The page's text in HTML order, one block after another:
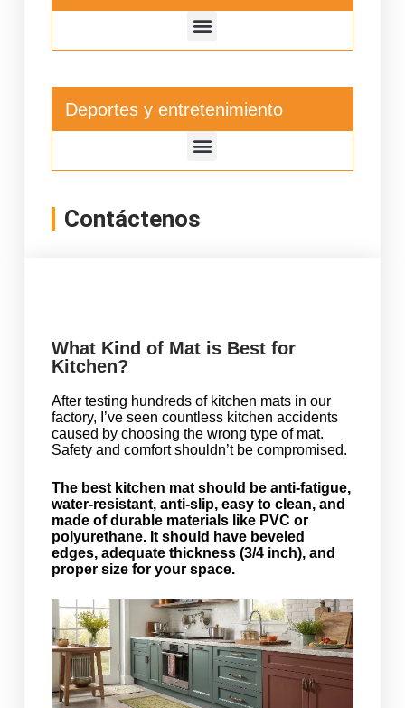
Deportes y entretenimiento
Contáctenos
What Kind of Mat is Best for
Kitchen?
After testing hundreds of kitchen mats in our
factory, I’ve seen countless kitchen accidents
caused by choosing the wrong type of mat.
Safety and comfort shouldn’t be compromised.
The best kitchen mat should be anti-fatigue,
water-resistant, anti-slip, easy to clean, and
made of durable materials like PVC or
polyurethane. It should have beveled
edges, adequate thickness (3/4 inch), and
proper size for your space.